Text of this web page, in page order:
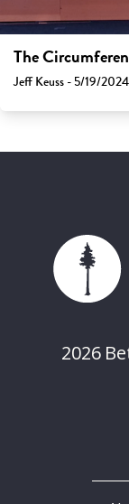
The
Jeff Keuss - 5/19/2024
2026